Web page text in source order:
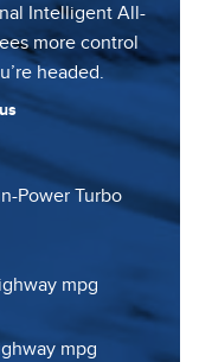
Intelligent All-
more control
headed.
Power Turbo
mpg
mpg